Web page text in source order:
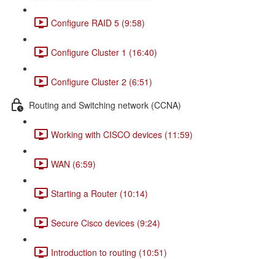
Configure RAID 5 (9:58)
Configure Cluster 1 (16:40)
Configure Cluster 2 (6:51)
Routing and Switching network (CCNA)
Working with CISCO devices (11:59)
WAN (6:59)
Starting a Router (10:14)
Secure Cisco devices (9:24)
Introduction to routing (10:51)